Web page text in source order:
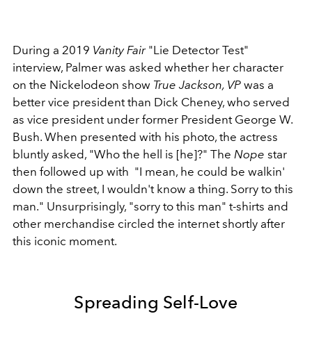
During a 2019 Vanity Fair"Lie Detector Test"
interview, Palmer was asked whether her character
on the Nickelodeon show True Jackson, VP was a
better vice president than Dick Cheney, who served
as vice president under former President George W.
Bush. When presented with his photo, the actress
bluntly asked, "Who the hell is [he]?" The Nope star
then followed up with "I mean, he could be walkin'
down the street, I wouldn't know a thing. Sorry to this
man." Unsurprisingly, "sorry to this man" t-shirts and
other merchandise circled the internet shortly after
this iconic moment.
Spreading Self-Love